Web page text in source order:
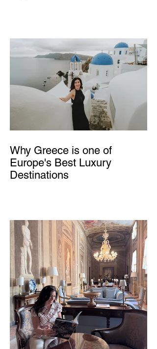
Why Greece is one of
Europe's Best Luxury
Destinations